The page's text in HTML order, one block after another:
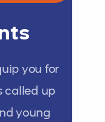
you for
called up
young